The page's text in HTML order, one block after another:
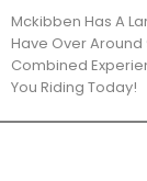
Mckibben Has A
Have Over Around
Combined
You Riding Today!